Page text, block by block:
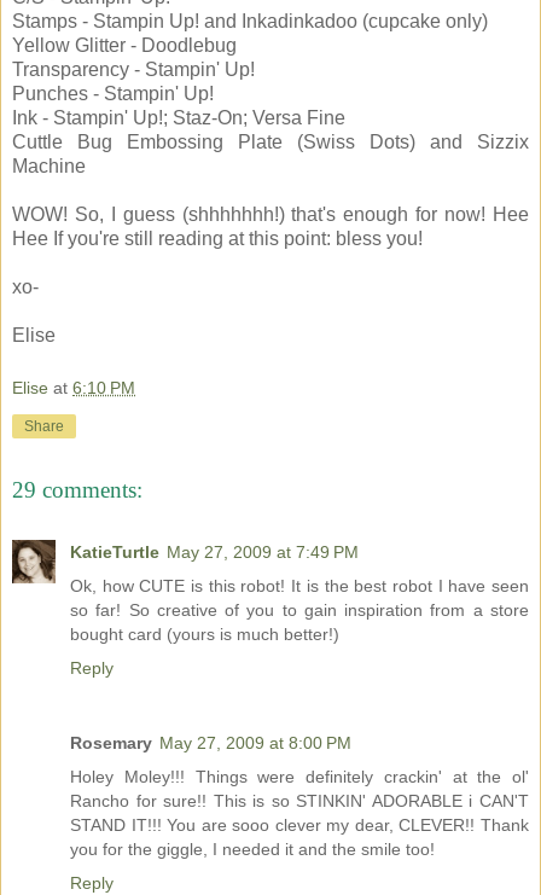
Stamps - Stampin Up! and Inkadinkadoo (cupcake only)
Yellow Glitter - Doodlebug
Transparency - Stampin' Up!
Punches - Stampin' Up!
Ink - Stampin' Up!; Staz-On; Versa Fine
Cuttle Bug Embossing Plate (Swiss Dots) and Sizzix
Machine
WOW! So, I guess (shhhhhhh!) that's enough for now! Hee
Hee If you're still reading at this point: bless you!
xo-
Elise
Elise at 6:10 PM
Share
29 comments:
KatieTurtle May 27, 2009 at 7:49 PM
Ok, how CUTE is this robot! It is the best robot I have seen
so far! So creative of you to gain inspiration from a store
bought card (yours is much better!)
Reply
Rosemary May 27, 2009 at 8:00 PM
Holey Moley!!! Things were definitely crackin' at the ol'
Rancho for sure!! This is so STINKIN' ADORABLE i CAN'T
STAND IT!!! You are sooo clever my dear, CLEVER!! Thank
you for the giggle, I needed it and the smile too!
Reply